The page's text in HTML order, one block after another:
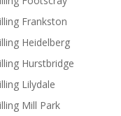
Frankston
Heidelberg
Hurstbridge
Lilydale
Mill Park